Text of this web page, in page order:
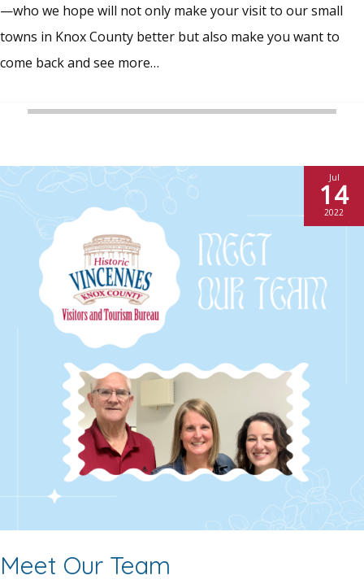
—who we hope will not only make your visit to our small
towns in Knox County better but also make you want to
come back and see more…
Meet Our Team
Jul
14
2022